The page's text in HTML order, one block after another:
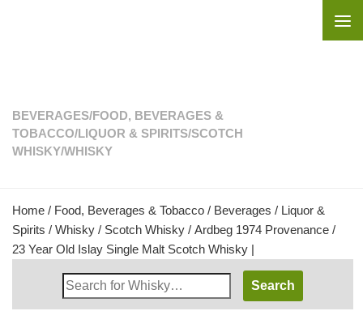
BEVERAGES/FOOD, BEVERAGES &
TOBACCO/LIQUOR & SPIRITS/SCOTCH
WHISKY/WHISKY
Home / Food, Beverages & Tobacco / Beverages / Liquor &
Spirits / Whisky / Scotch Whisky / Ardbeg 1974 Provenance /
23 Year Old Islay Single Malt Scotch Whisky |
Search
Whisky